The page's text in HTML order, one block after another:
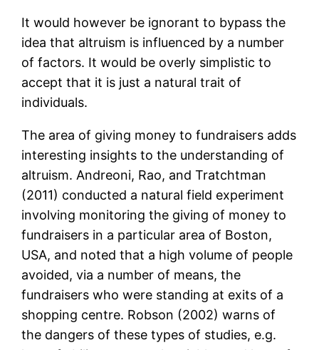
It would however be ignorant to bypass the
idea that altruism is influenced by a number
of factors. It would be overly simplistic to
accept that it is just a natural trait of
individuals.
The area of giving money to fundraisers adds
interesting insights to the understanding of
altruism. Andreoni, Rao, and Tratchtman
(2011) conducted a natural field experiment
involving monitoring the giving of money to
fundraisers in a particular area of Boston,
USA, and noted that a high volume of people
avoided, via a number of means, the
fundraisers who were standing at exits of a
shopping centre. Robson (2002) warns of
the dangers of these types of studies, e.g.